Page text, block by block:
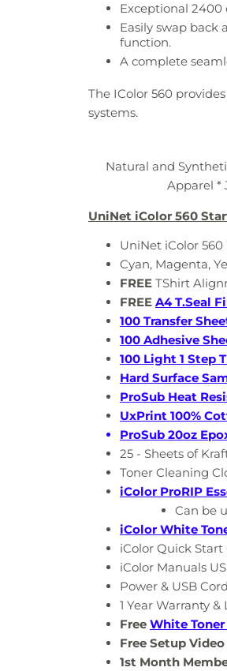
Exceptional
Easily swap
function.
A complete
The IColor 560
systems.
Natural and
Apparel *
UniNet iColor 560
UniNet iColor
Cyan, Magenta,
FREE TShirt
FREE A4 T.Seal
100 Transfer
100 Adhesive
100 Light 1 Step
Hard Surface
ProSub Heat
UxPrint 100%
ProSub 20oz
25 - Sheets of
Toner Cleaning
iColor ProRIP
Can be
iColor White
iColor Quick Start
iColor Manuals
Power & USB
1 Year Warranty
Free White Toner
Free Setup
1st Month